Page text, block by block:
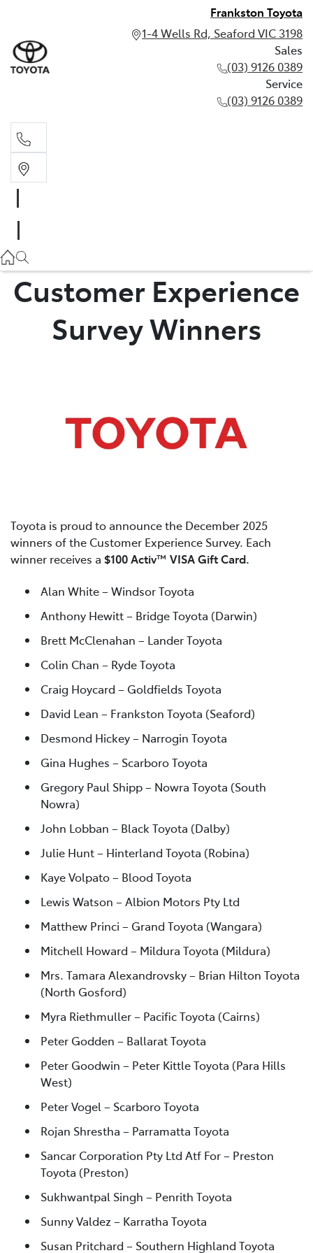
Frankston Toyota
1-4 Wells Rd, Seaford VIC 3198
Sales
(03) 9126 0389
Service
(03) 9126 0389
(03) 9126 0389
Customer Experience
Survey Winners
Toyota is proud to announce the December 2025
winners of the Customer Experience Survey. Each
winner receives a $100 Activ™ VISA Gift Card.
Alan White – Windsor Toyota
Anthony Hewitt – Bridge Toyota (Darwin)
Brett McClenahan – Lander Toyota
Colin Chan – Ryde Toyota
Craig Hoycard – Goldfields Toyota
David Lean – Frankston Toyota (Seaford)
Desmond Hickey – Narrogin Toyota
Gina Hughes – Scarboro Toyota
Gregory Paul Shipp – Nowra Toyota (South
Nowra)
John Lobban – Black Toyota (Dalby)
Julie Hunt – Hinterland Toyota (Robina)
Kaye Volpato – Blood Toyota
Lewis Watson – Albion Motors Pty Ltd
Matthew Princi – Grand Toyota (Wangara)
Mitchell Howard – Mildura Toyota (Mildura)
Mrs. Tamara Alexandrovsky – Brian Hilton Toyota
(North Gosford)
Myra Riethmuller – Pacific Toyota (Cairns)
Peter Godden – Ballarat Toyota
Peter Goodwin – Peter Kittle Toyota (Para Hills
West)
Peter Vogel – Scarboro Toyota
Rojan Shrestha – Parramatta Toyota
Sancar Corporation Pty Ltd Atf For – Preston
Toyota (Preston)
Sukhwantpal Singh – Penrith Toyota
Sunny Valdez – Karratha Toyota
Susan Pritchard – Southern Highland Toyota